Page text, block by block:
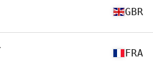
GBR
FRA